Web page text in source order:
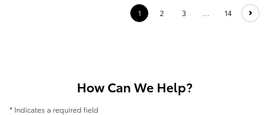
1 2 3 14
How Can We Help?
* Indicates a required field